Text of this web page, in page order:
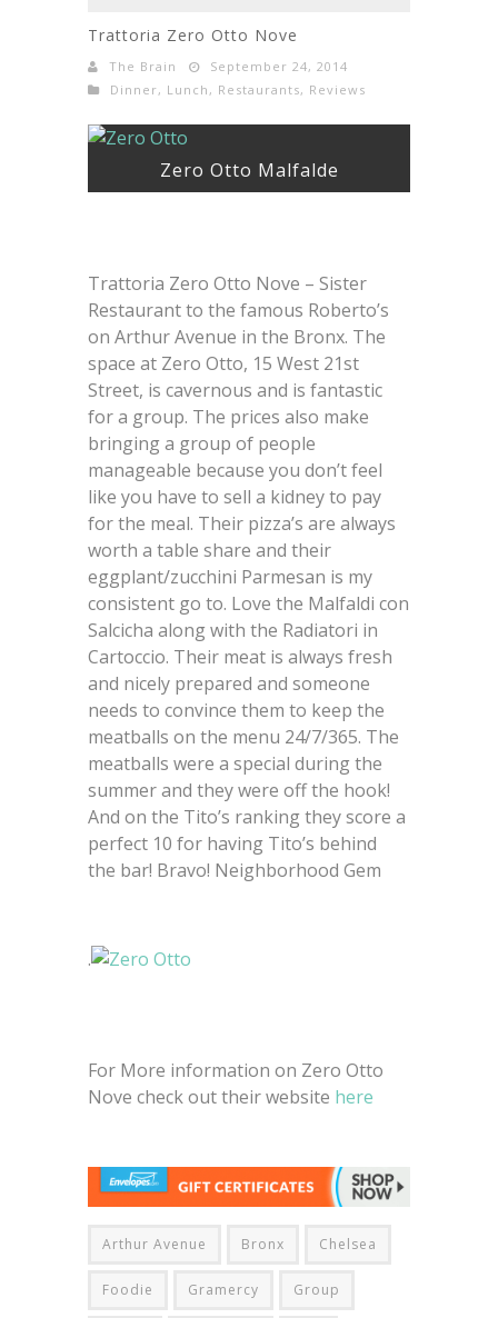
Trattoria Zero Otto Nove
The Brain
September 24, 2014
Dinner , Lunch , Restaurants, Reviews
Zero Otto Malfalde
Trattoria Zero Otto Nove – Sister
Restaurant to the famous Roberto’s
on Arthur Avenue in the Bronx. The
space at Zero Otto, 15 West 21st
Street, is cavernous and is fantastic
for a group. The prices also make
bringing a group of people
manageable because you don’t feel
like you have to sell a kidney to pay
for the meal. Their pizza’s are always
worth a table share and their
eggplant/zucchini Parmesan is my
consistent go to. Love the Malfaldi con
Salcicha along with the Radiatori in
Cartoccio. Their meat is always fresh
and nicely prepared and someone
needs to convince them to keep the
meatballs on the menu 24/7/365. The
meatballs were a special during the
summer and they were off the hook!
And on the Tito’s ranking they score a
perfect 10 for having Tito’s behind
the bar! Bravo! Neighborhood Gem
.
For More information on Zero Otto
Nove check out their website here
Arthur Avenue Bronx Chelsea
Foodie Gramercy Group